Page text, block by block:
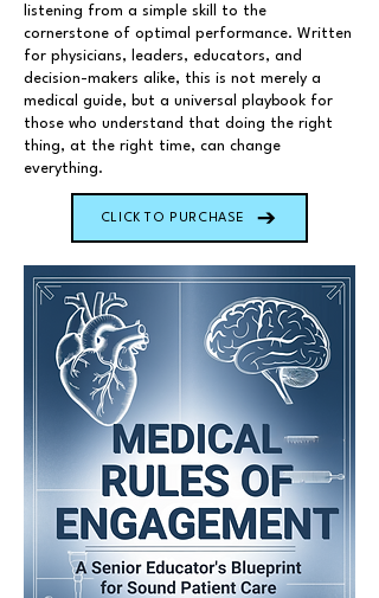
listening from a simple skill to the
cornerstone of optimal performance. Written
for physicians, leaders, educators, and
decision-makers alike, this is not merely a
medical guide, but a universal playbook for
those who understand that doing the right
thing, at the right time, can change
everything.
CLICK TO PURCHASE